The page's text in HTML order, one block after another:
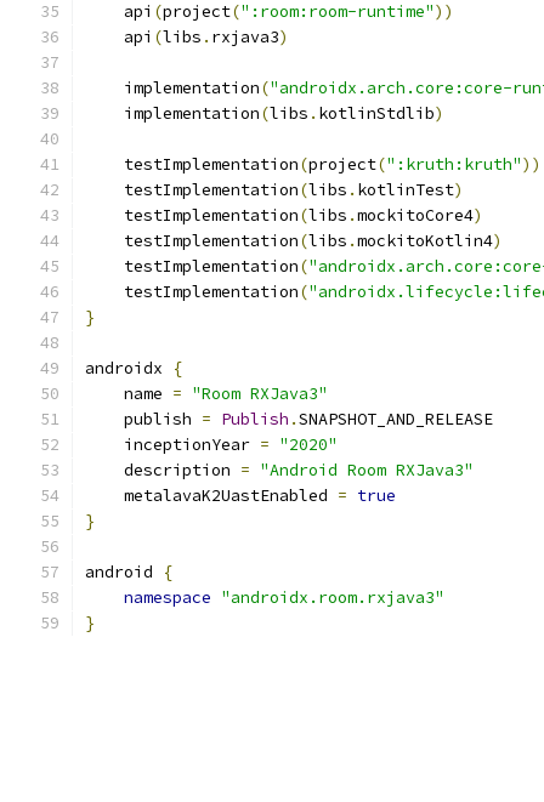
    api
(project(":room:room-runtime"))
    api
(libs . rxjava3)
    implementation
("androidx.arch.core:core-
    implementation
(libs . kotlinStdlib)
    testImplementation
(project(":kruth:kruth"))
    testImplementation
(libs . kotlinTest)
    testImplementation
(libs .mockitoCore4)
    testImplementation
(libs .mockitoKotlin4)
    testImplementation
(
    testImplementation
(
}
androidx
{
    name
= "Room RXJava3"
    publish
= Publish .SNAPSHOT_AND_RELEASE
    inceptionYear
= "2020"
    description
= "Android Room RXJava3"
    metalavaK2UastEnabled
= true
}
android
{
namespace "androidx.room.rxjava3"
}